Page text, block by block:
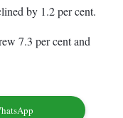
by 1.2 per cent.
7.3 per cent and